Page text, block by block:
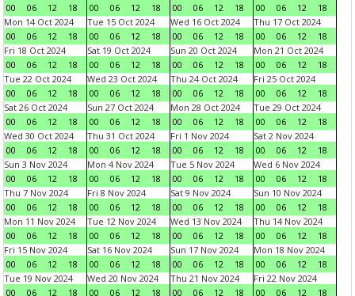
00
06 12 18
00
06 12 18
00
06 12 18
00
06 12
18
Mon 14 Oct 2024
00
06 12 18
Tue 15 Oct 2024
00
06 12 18
Wed 16 Oct 2024
00
06 12 18
Thu 17 Oct 2024
00
06 12
18
Fri 18 Oct 2024
00
06 12 18
Sat 19 Oct 2024
00
06 12 18
Sun 20 Oct 2024
00
06 12 18
Mon 21 Oct 2024
00
06 12
18
Tue 22 Oct 2024
00
06 12 18
Wed 23 Oct 2024
00
06 12 18
Thu 24 Oct 2024
00
06 12 18
Fri 25 Oct 2024
00
06 12
18
Sat 26 Oct 2024
00
06 12 18
Sun 27 Oct 2024
00
06 12 18
Mon 28 Oct 2024
00
06 12 18
Tue 29 Oct 2024
00
06 12
18
Wed 30 Oct 2024
00
06 12 18
Thu 31 Oct 2024
00
06 12 18
Fri 1 Nov 2024
00
06 12 18
Sat 2 Nov 2024
00
06 12
18
Sun 3 Nov 2024
00
06 12 18
Mon 4 Nov 2024
00
06 12 18
Tue 5 Nov 2024
00
06 12 18
Wed 6 Nov 2024
00
06 12
18
Thu 7 Nov 2024
00
06 12 18
Fri 8 Nov 2024
00
06 12 18
Sat 9 Nov 2024
00
06 12 18
Sun 10 Nov 2024
00
06 12
18
Mon 11 Nov 2024
00
06 12 18
Tue 12 Nov 2024
00
06 12 18
Wed 13 Nov 2024
00
06 12 18
Thu 14 Nov 2024
00
06 12
18
Fri 15 Nov 2024
00
06 12 18
Sat 16 Nov 2024
00
06 12 18
Sun 17 Nov 2024
00
06 12 18
Mon 18 Nov 2024
00
06 12
18
Tue 19 Nov 2024
00
06 12 18
Wed 20 Nov 2024
00
06 12 18
Thu 21 Nov 2024
00
06 12 18
Fri 22 Nov 2024
00
06 12
18